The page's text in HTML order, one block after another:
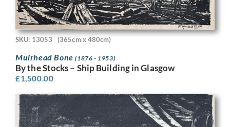
SKU: 13053 (365cm x 480cm)
Muirhead Bone(1876 - 1953)
By the Stocks – Ship Building in Glasgow
£1,500.00